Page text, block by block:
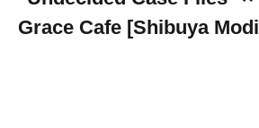
Grace Cafe [Shibuya